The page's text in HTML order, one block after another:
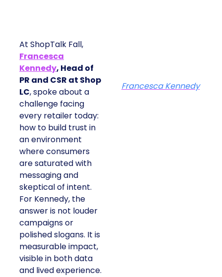
At ShopTalk Fall,
Francesca
Kennedy, Head of
PR and CSR at Shop
LC, spoke about a
challenge facing
every retailer today:
how to build trust in
an environment
where consumers
are saturated with
messaging and
skeptical of intent.
For Kennedy, the
answer is not louder
campaigns or
polished slogans. It is
measurable impact,
visible in both data
and lived experience.
Francesca Kennedy